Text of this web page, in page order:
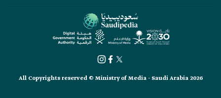
All Copyrights reserved © Ministry of Media - Saudi Arabia 2026